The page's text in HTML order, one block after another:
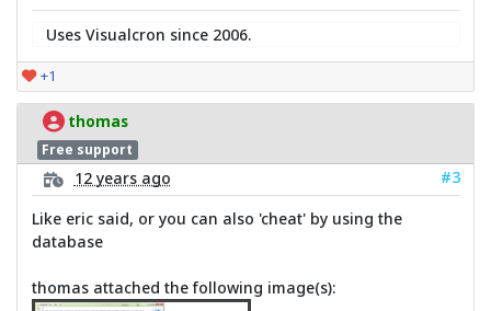
Uses Visualcron since 2006.
+1
thomas
Free support
12 years ago
#3
Like eric said, or you can also 'cheat' by using the
database
thomas attached the following image(s):